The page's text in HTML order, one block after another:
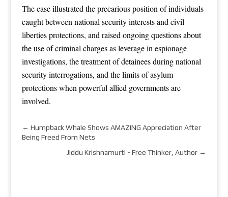
The case illustrated the precarious position of individuals
caught between national security interests and civil
liberties protections, and raised ongoing questions about
the use of criminal charges as leverage in espionage
investigations, the treatment of detainees during national
security interrogations, and the limits of asylum
protections when powerful allied governments are
involved.
← Humpback Whale Shows AMAZING Appreciation After
Being Freed From Nets
Jiddu Krishnamurti - Free Thinker, Author →